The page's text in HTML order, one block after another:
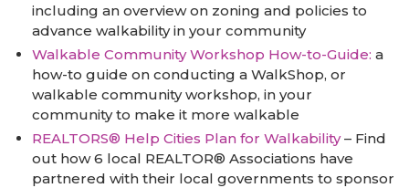
including an overview on zoning and policies to
advance walkability in your community
Walkable Community Workshop How-to-Guide: a
how-to guide on conducting a WalkShop, or
walkable community workshop, in your
community to make it more walkable
REALTORS® Help Cities Plan for Walkability– Find
out how 6 local REALTOR® Associations have
partnered with their local governments to sponsor